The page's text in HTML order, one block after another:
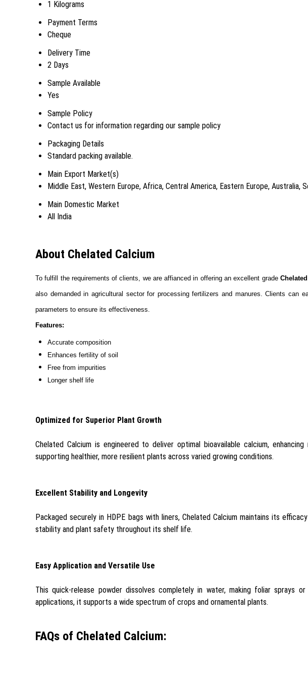
1 Kilograms
Payment Terms
Cheque
Delivery Time
2 Days
Sample Available
Yes
Sample Policy
Contact us for information regarding our sample policy
Packaging Details
Standard packing available.
Main Export Market(s)
Middle East, Western Europe, Africa, Central America, Eastern Europe, Australia,
Main Domestic Market
All India
About Chelated Calcium
To fulfill the requirements of clients, we are affianced in offering an excellent grade
also demanded in agricultural sector for processing fertilizers and manures. Clients can
parameters to ensure its effectiveness.
Features:
Accurate composition
Enhances fertility of soil
Free from impurities
Longer shelf life
Optimized for Superior Plant Growth
Chelated Calcium is engineered to deliver optimal bioavailable calcium,
supporting healthier, more resilient plants across varied growing conditions.
Excellent Stability and Longevity
Packaged securely in HDPE bags with liners, Chelated Calcium maintains its
stability and plant safety throughout its shelf life.
Easy Application and Versatile Use
This quick-release powder dissolves completely in water, making foliar sprays
applications, it supports a wide spectrum of crops and ornamental plants.
FAQs of Chelated Calcium: